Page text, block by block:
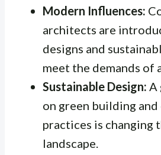
Modern Influences:
architects are
designs and
meet the demands of
Sustainable Design: A
on green building
practices is changing
landscape.